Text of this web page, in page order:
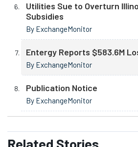
Utilities Sue to Overturn
Subsidies
By ExchangeMonitor
Entergy Reports $583.6M
By ExchangeMonitor
Publication Notice
By ExchangeMonitor
Related Stories